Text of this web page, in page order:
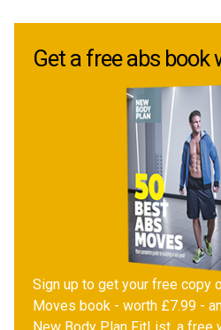
Get a free abs book
Sign up to get your free copy
Moves book - worth £7.99 -